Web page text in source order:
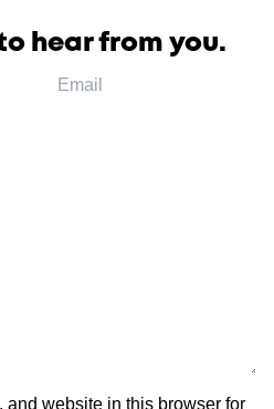
hear from you.
and website in this browser for